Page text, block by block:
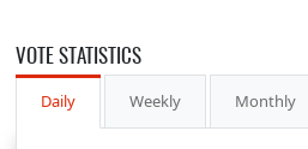
VOTE STATISTICS
Daily Weekly Monthly